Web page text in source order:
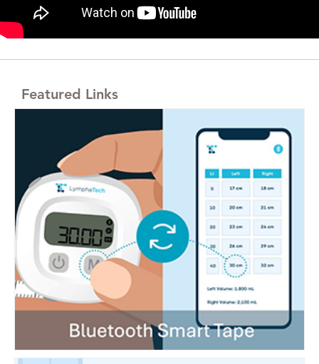
Featured Links